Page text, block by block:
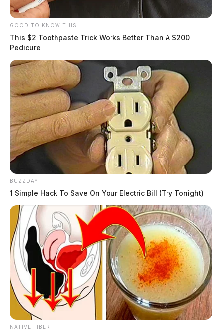
GOOD TO KNOW THIS
This $2 Toothpaste Trick Works Better Than A $200
Pedicure
BUZZDAY
1 Simple Hack To Save On Your Electric Bill (Try Tonight)
NATIVE FIBER